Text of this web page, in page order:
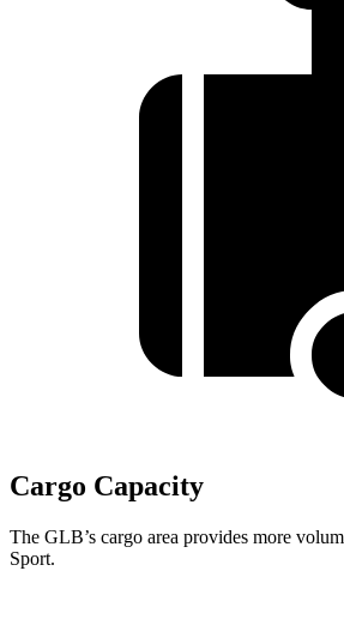
Cargo Capacity
The GLB’s cargo area provides more
Sport.